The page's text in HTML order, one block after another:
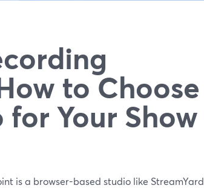
to Choose
Your Show
is a browser-based studio like StreamYard